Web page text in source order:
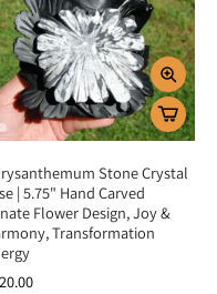
and new beginnings
and positivity
trust in life’s flow
chakra energies
Stone Crystal
| 5.75" Hand Carved
Flower Design, Joy &
Transformation